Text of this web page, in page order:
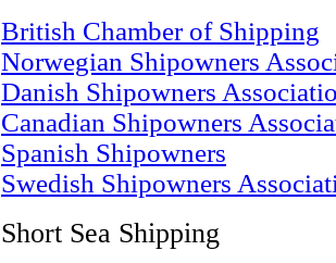
British Chamber of Shipping
Norwegian Shipowners
Danish Shipowners
Canadian Shipowners
Spanish Shipowners
Swedish Shipowners
Short Sea Shipping